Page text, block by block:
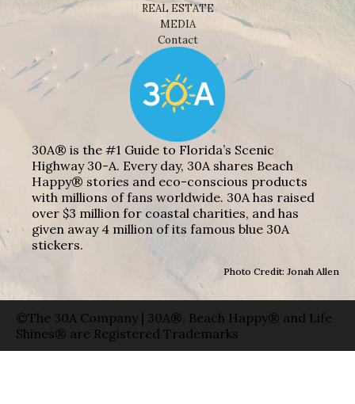
REAL ESTATE
MEDIA
Contact
30A® is the #1 Guide to Florida’s Scenic
Highway 30-A. Every day, 30A shares Beach
Happy® stories and eco-conscious products
with millions of fans worldwide. 30A has raised
over $3 million for coastal charities, and has
given away 4 million of its famous blue 30A
stickers.
Photo Credit: Jonah Allen
©The 30A Company | 30A®, Beach Happy® and Life
Shines® are Registered Trademarks